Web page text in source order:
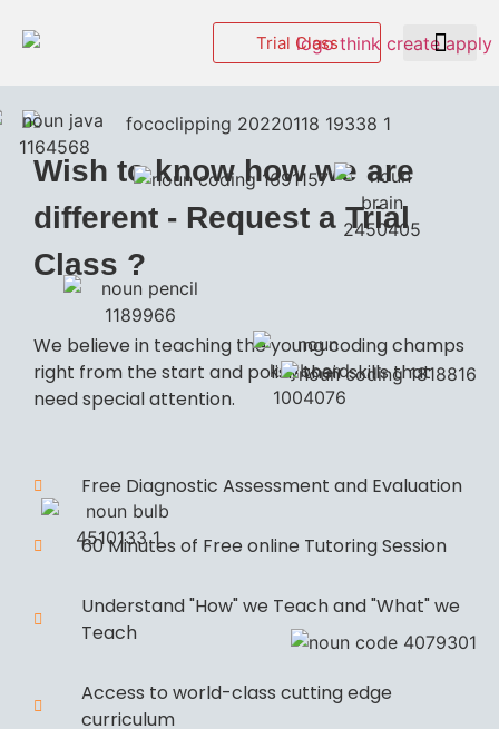
Trial Class
Wish to know how we are
different - Request a Trial
Class ?
We believe in teaching the young coding champs
right from the start and polish their skills that
need special attention.
Free Diagnostic Assessment and Evaluation
60 Minutes of Free online Tutoring Session
Understand "How" we Teach and "What" we
Teach
Access to world-class cutting edge
curriculum